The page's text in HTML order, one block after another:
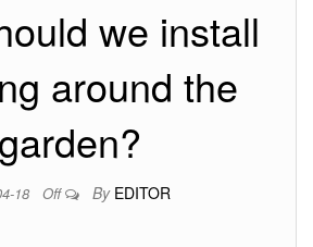
we install
around the
garden?
18 Off By EDITOR